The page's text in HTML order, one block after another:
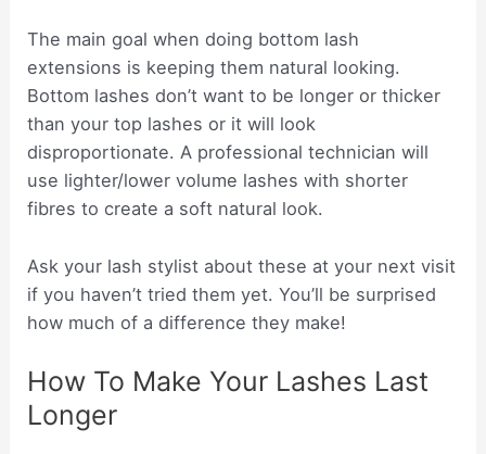
The main goal when doing bottom lash
extensions is keeping them natural looking.
Bottom lashes don’t want to be longer or thicker
than your top lashes or it will look
disproportionate. A professional technician will
use lighter/lower volume lashes with shorter
fibres to create a soft natural look.
Ask your lash stylist about these at your next visit
if you haven’t tried them yet. You’ll be surprised
how much of a difference they make!
How To Make Your Lashes Last
Longer